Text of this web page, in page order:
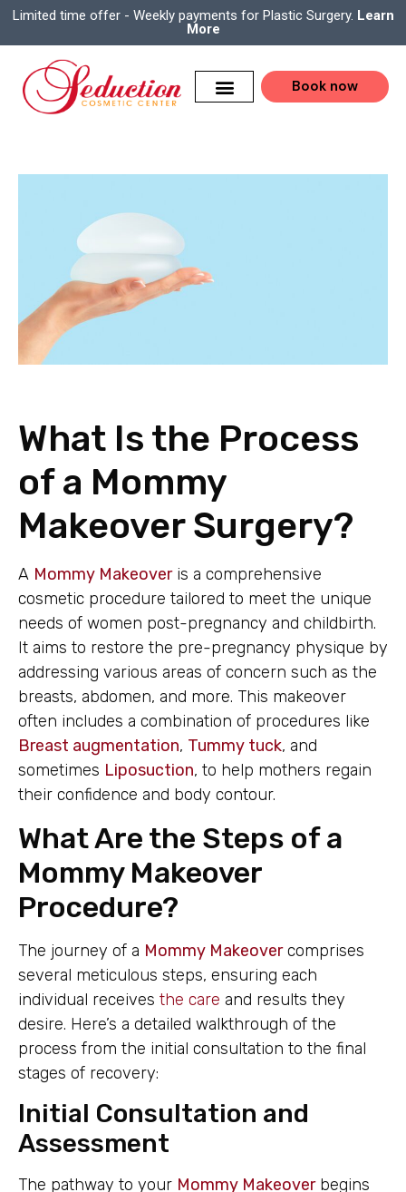
Limited time offer - Weekly payments for Plastic Surgery. Learn
More
Book now
What Is the Process
of a Mommy
Makeover Surgery?
A Mommy Makeoveris a comprehensive
cosmetic procedure tailored to meet the unique
needs of women post-pregnancy and childbirth.
It aims to restore the pre-pregnancy physique by
addressing various areas of concern such as the
breasts, abdomen, and more. This makeover
often includes a combination of procedures like
Breast augmentation, Tummy tuck, and
sometimes Liposuction, to help mothers regain
their confidence and body contour.
What Are the Steps of a
Mommy Makeover
Procedure?
The journey of a Mommy Makeovercomprises
several meticulous steps, ensuring each
individual receives the care and results they
desire. Here’s a detailed walkthrough of the
process from the initial consultation to the final
stages of recovery:
Initial Consultation and
Assessment
The pathway to your Mommy Makeoverbegins